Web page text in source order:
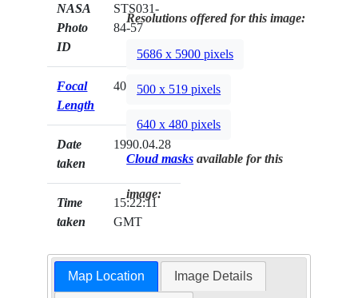
NASA
Photo
ID
STS031-
84-57
Focal
Length
40mm
Date
taken
1990.04.28
Time
taken
15:22:11
GMT
Resolutions offered for this image:
5686 x 5900 pixels
500 x 519 pixels
640 x 480 pixels
Cloud masks available for this
image:
Map Location Image Details